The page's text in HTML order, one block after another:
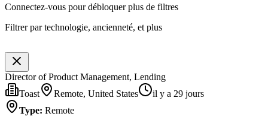
Connectez-vous pour débloquer plus de filtres
Filtrer par technologie, ancienneté, et plus
Director of Product Management, Lending
Toast
Remote, United States
il y a 29 jours
Type: Remote